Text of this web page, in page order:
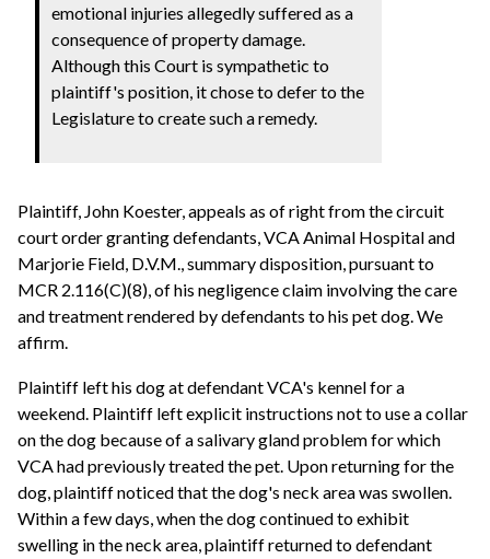
emotional injuries allegedly suffered as a
consequence of property damage.
Although this Court is sympathetic to
plaintiff's position, it chose to defer to the
Legislature to create such a remedy.
Plaintiff, John Koester, appeals as of right from the circuit
court order granting defendants, VCA Animal Hospital and
Marjorie Field, D.V.M., summary disposition, pursuant to
MCR 2.116(C)(8), of his negligence claim involving the care
and treatment rendered by defendants to his pet dog. We
affirm.
Plaintiff left his dog at defendant VCA's kennel for a
weekend. Plaintiff left explicit instructions not to use a collar
on the dog because of a salivary gland problem for which
VCA had previously treated the pet. Upon returning for the
dog, plaintiff noticed that the dog's neck area was swollen.
Within a few days, when the dog continued to exhibit
swelling in the neck area, plaintiff returned to defendant